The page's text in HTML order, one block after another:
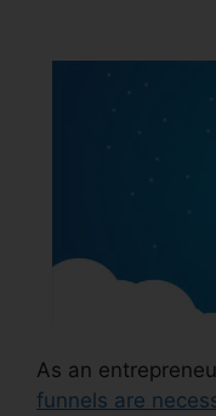
As an
funnels are